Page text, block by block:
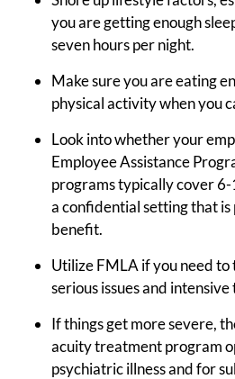
you are getting enough
seven hours per night.
Make sure you are eating
physical activity when you
Look into whether your
Employee Assistance
programs typically cover 6-
a confidential setting that is
benefit.
Utilize FMLA if you need
serious issues and
If things get more severe,
acuity treatment program
psychiatric illness and for